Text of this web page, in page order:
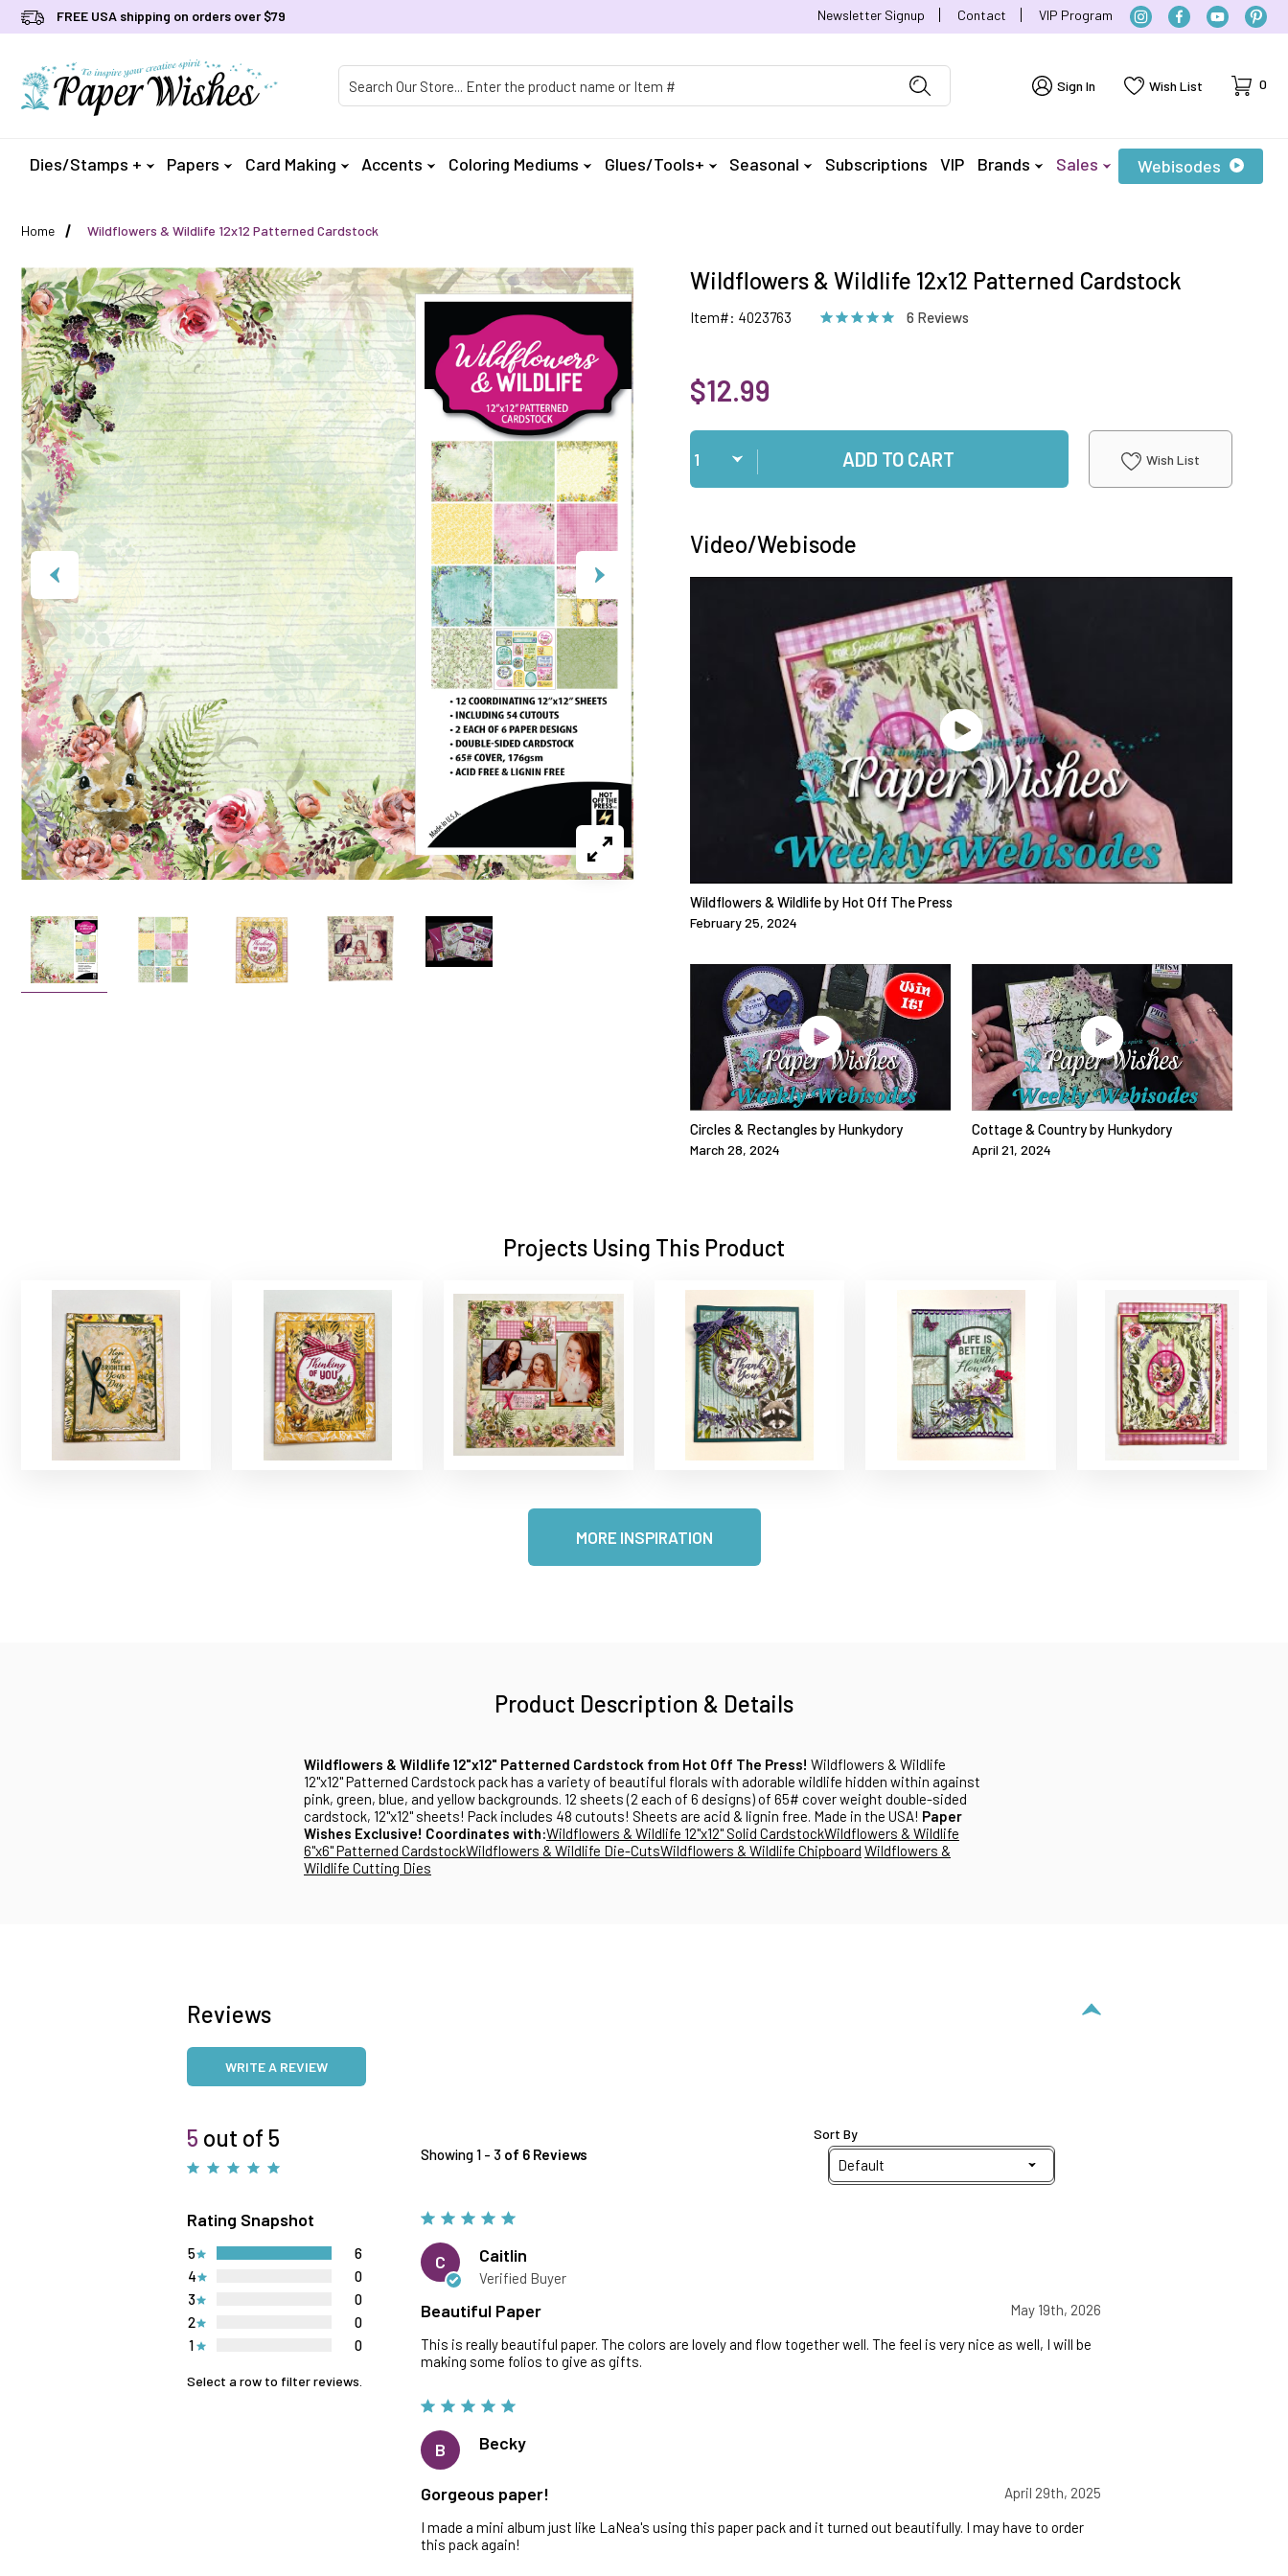
FREE USA shipping on orders over $79 Newsletter Signup Contact VIP Program
Sign In Wish List Cart
0
Dies/Stamps + Papers Card Making Accents Coloring Mediums Glues/Tools+ Seasonal Subscriptions VIP Brands Sales Webisodes
Home Wildflowers & Wildlife 12x12 Patterned Cardstock
Wildflowers & Wildlife 12x12 Patterned Cardstock
Item#: 4023763 6 Reviews
$12.99
Qty
ADD TO CART Wish List
Video/Webisode
Wildflowers & Wildlife by Hot Off The Press
February 25, 2024
Circles & Rectangles by Hunkydory
March 28, 2024
Cottage & Country by Hunkydory
April 21, 2024
Projects Using This Product
MORE INSPIRATION
Product Description & Details
Wildflowers & Wildlife 12"x12" Patterned Cardstock from Hot Off The Press! Wildflowers & Wildlife
12"x12" Patterned Cardstock pack has a variety of beautiful florals with adorable wildlife hidden within against
pink, green, blue, and yellow backgrounds. 12 sheets (2 each of 6 designs) of 65# cover weight double-sided
cardstock, 12"x12" sheets! Pack includes 48 cutouts! Sheets are acid & lignin free. Made in the USA! Paper
Wishes Exclusive! Coordinates with:Wildflowers & Wildlife 12"x12" Solid CardstockWildflowers & Wildlife
6"x6" Patterned CardstockWildflowers & Wildlife Die-CutsWildflowers & Wildlife Chipboard Wildflowers &
Wildlife Cutting Dies
Reviews
WRITE A REVIEW
5 out of 5
Rating Snapshot
1 0
2 0
3 0
4 0
5 6
Select a row to filter reviews.
Showing 1 - 3 of 6 Reviews
Sort By
C Caitlin
Verified Buyer
Beautiful Paper
May 19th, 2026
This is really beautiful paper. The colors are lovely and flow together well. The feel is very nice as well, I will be
making some folios to give as gifts.
B Becky
Gorgeous paper!
April 29th, 2025
I made a mini album just like LaNea's using this paper pack and it turned out beautifully. I may have to order
this pack again!